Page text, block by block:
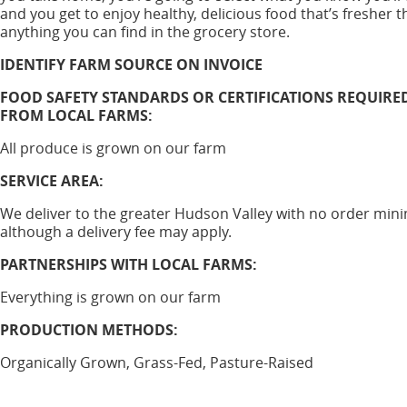
and you get to enjoy healthy, delicious food that’s fresher
anything you can find in the grocery store.
IDENTIFY FARM SOURCE ON INVOICE
FOOD SAFETY STANDARDS OR CERTIFICATIONS
FROM LOCAL FARMS:
All produce is grown on our farm
SERVICE AREA:
We deliver to the greater Hudson Valley with no order
although a delivery fee may apply.
PARTNERSHIPS WITH LOCAL FARMS:
Everything is grown on our farm
PRODUCTION METHODS:
Organically Grown, Grass-Fed, Pasture-Raised